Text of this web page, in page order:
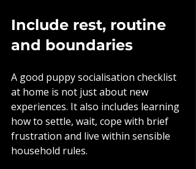
Include rest, routine
and boundaries
A good puppy socialisation checklist
at home is not just about new
experiences. It also includes learning
how to settle, wait, cope with brief
frustration and live within sensible
household rules.